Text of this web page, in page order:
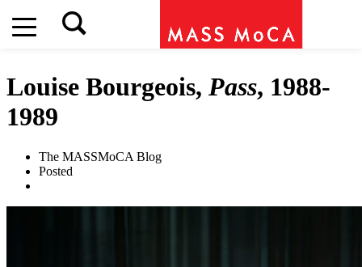
Louise Bourgeois, Pass, 1988-
1989
The MASSMoCA Blog
Posted